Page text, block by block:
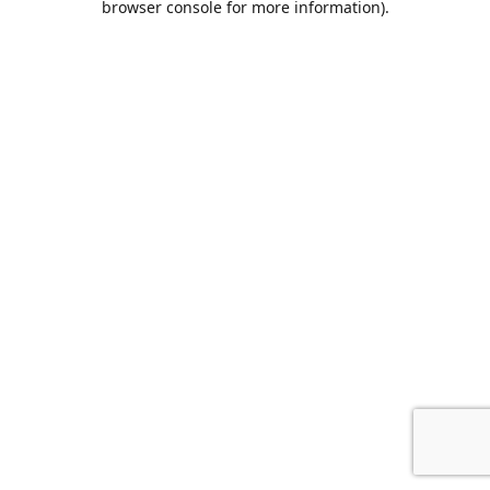
browser console for more information).